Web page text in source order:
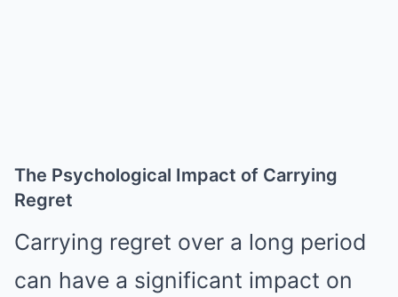
The Psychological Impact of Carrying
Regret
Carrying regret over a long period
can have a significant impact on